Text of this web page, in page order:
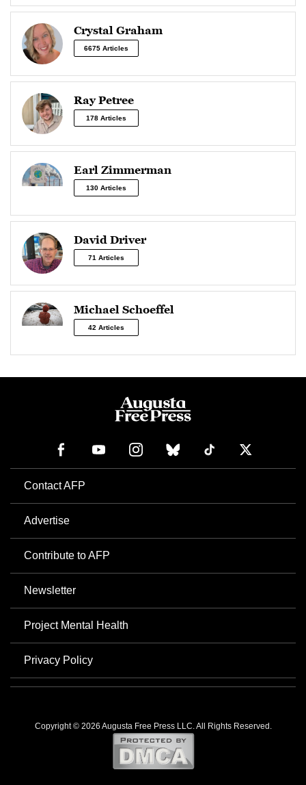
Crystal Graham
6675 Articles
Ray Petree
178 Articles
Earl Zimmerman
130 Articles
David Driver
71 Articles
Michael Schoeffel
42 Articles
Contact AFP
Advertise
Contribute to AFP
Newsletter
Project Mental Health
Privacy Policy
Copyright © 2026 Augusta Free Press LLC. All Rights Reserved.